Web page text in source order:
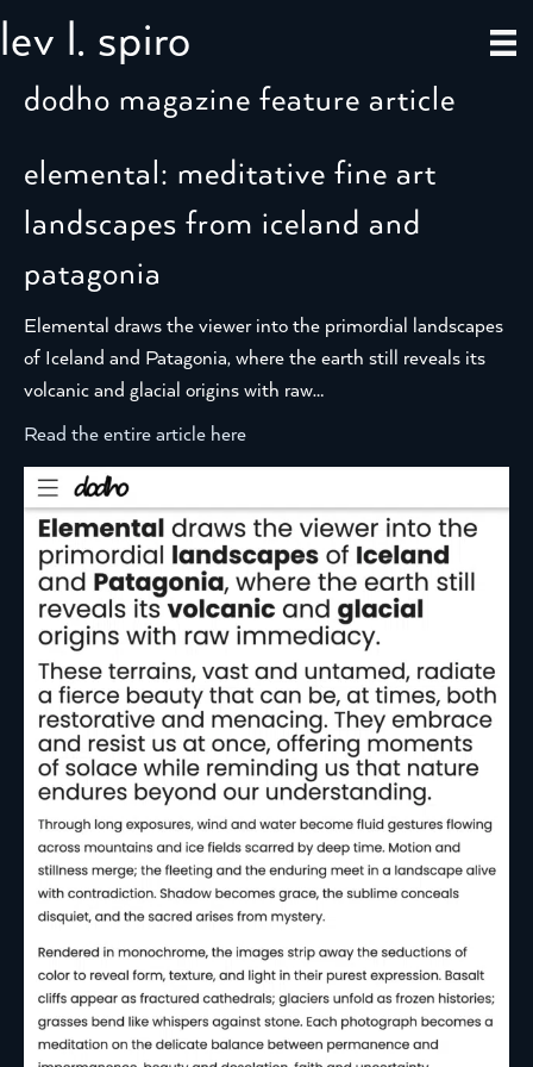
lev l. spiro
dodho magazine feature article
elemental: meditative fine art
landscapes from iceland and
patagonia
Elemental draws the viewer into the primordial landscapes
of Iceland and Patagonia, where the earth still reveals its
volcanic and glacial origins with raw…
Read the entire article here